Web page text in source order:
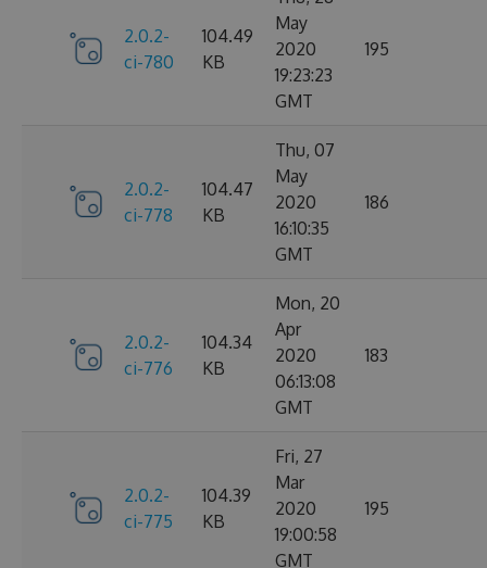
2.0.2-
ci-780
104.49
KB
May
2020
19:23:23
GMT
195
2.0.2-
ci-778
104.47
KB
Thu, 07
May
2020
16:10:35
GMT
186
2.0.2-
ci-776
104.34
KB
Mon, 20
Apr
2020
06:13:08
GMT
183
2.0.2-
ci-775
104.39
KB
Fri, 27
Mar
2020
19:00:58
GMT
195